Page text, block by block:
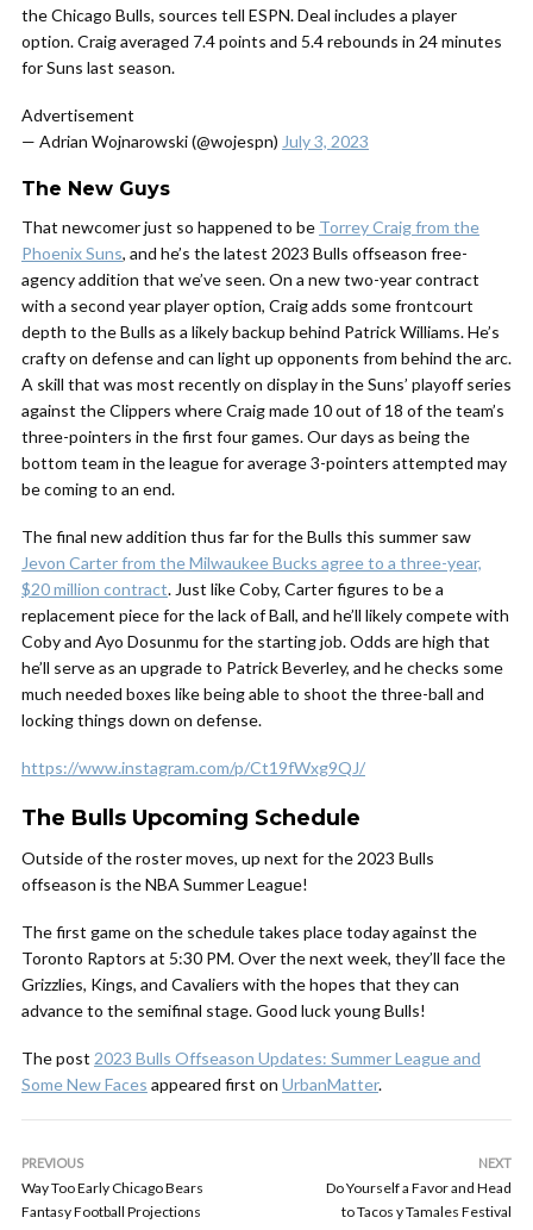
the Chicago Bulls, sources tell ESPN. Deal includes a player
option. Craig averaged 7.4 points and 5.4 rebounds in 24 minutes
for Suns last season.
Advertisement
— Adrian Wojnarowski (@wojespn) July 3, 2023
The New Guys
That newcomer just so happened to be Torrey Craig from the
Phoenix Suns, and he’s the latest 2023 Bulls offseason free-
agency addition that we’ve seen. On a new two-year contract
with a second year player option, Craig adds some frontcourt
depth to the Bulls as a likely backup behind Patrick Williams. He’s
crafty on defense and can light up opponents from behind the arc.
A skill that was most recently on display in the Suns’ playoff series
against the Clippers where Craig made 10 out of 18 of the team’s
three-pointers in the first four games. Our days as being the
bottom team in the league for average 3-pointers attempted may
be coming to an end.
The final new addition thus far for the Bulls this summer saw
Jevon Carter from the Milwaukee Bucks agree to a three-year,
$20 million contract. Just like Coby, Carter figures to be a
replacement piece for the lack of Ball, and he’ll likely compete with
Coby and Ayo Dosunmu for the starting job. Odds are high that
he’ll serve as an upgrade to Patrick Beverley, and he checks some
much needed boxes like being able to shoot the three-ball and
locking things down on defense.
https://www.instagram.com/p/Ct19fWxg9QJ/
The Bulls Upcoming Schedule
Outside of the roster moves, up next for the 2023 Bulls
offseason is the NBA Summer League!
The first game on the schedule takes place today against the
Toronto Raptors at 5:30 PM. Over the next week, they’ll face the
Grizzlies, Kings, and Cavaliers with the hopes that they can
advance to the semifinal stage. Good luck young Bulls!
The post 2023 Bulls Offseason Updates: Summer League and
Some New Faces appeared first on UrbanMatter.
PREVIOUS
Way Too Early Chicago Bears
Fantasy Football Projections
NEXT
Do Yourself a Favor and Head
to Tacos y Tamales Festival